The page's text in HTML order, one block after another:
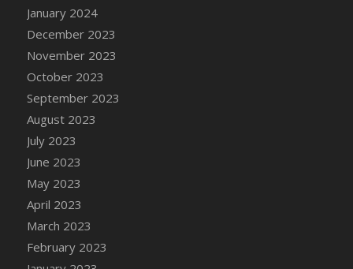
DFS Candle Taper (Mint)
DFS Candle Taper (Peach)
DFS Candle Taper (Sky Blue)
DFS Candle Taper (White)
DFS Candle Taper (Yellow)
DFS Candles with Ostrich Feather
DFS Candy - Box of Chocolates
DFS Candy - Wiggly Worms (eBento June
2022)
DFS Candy Cane Jar Blueberry
DFS Candy Cane Jar Mint
DFS Candy Cane Jar Strawberry
DFS Candy Cane Strawberry
January 2024
December 2023
November 2023
October 2023
September 2023
August 2023
July 2023
June 2023
May 2023
April 2023
March 2023
February 2023